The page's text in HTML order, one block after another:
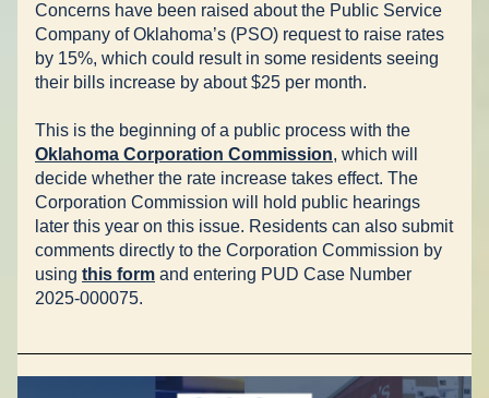
Concerns have been raised about the Public Service
Company of Oklahoma’s (PSO) request to raise rates
by 15%, which could result in some residents seeing
their bills increase by about $25 per month.
Oklahoma Corporation Commission, which will
decide whether the rate increase takes effect. The
Corporation Commission will hold public hearings
later this year on this issue. Residents can also submit
comments directly to the Corporation Commission by
using this form and entering PUD Case Number
2025-000075.